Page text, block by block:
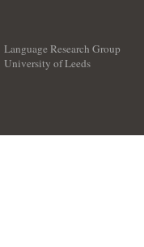
Language Research Group
University of Leeds